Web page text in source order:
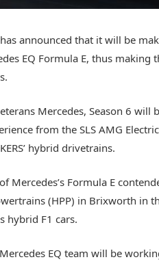
announced that it will be
EQ Formula E, thus
Mercedes, Season 6
from the SLS AMG
hybrid drivetrains.
Mercedes’s Formula E
(HPP) in Brixworth in
hybrid F1 cars.
EQ team will be